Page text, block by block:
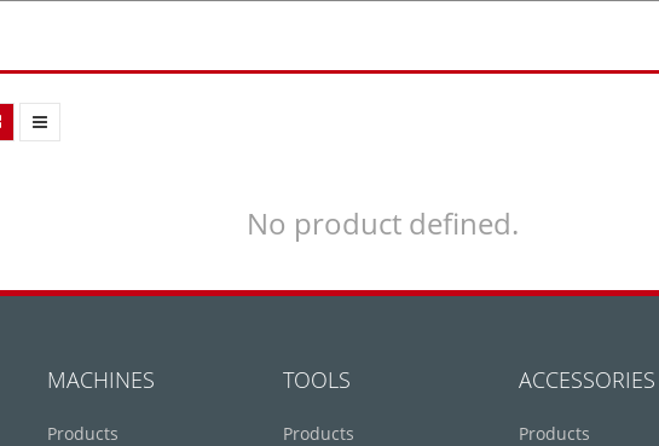
No product defined.
MACHINES
Products
TOOLS
Products
ACCESSORIES
Products